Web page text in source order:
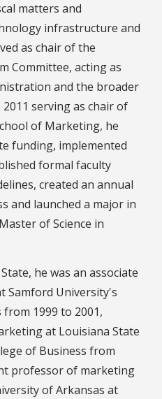
matters and
infrastructure and
as chair of the
Committee, acting as
and the broader
serving as chair of
of Marketing, he
funding, implemented
formal faculty
created an annual
and launched a major in
of Science in
he was an associate
Samford University's
1999 to 2001,
at Louisiana State
of Business from
professor of marketing
of Arkansas at